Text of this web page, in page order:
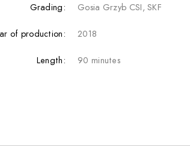
Grading:
of production:
Length:
Gosia Grzyb CSI, SKF
2018
90 minutes